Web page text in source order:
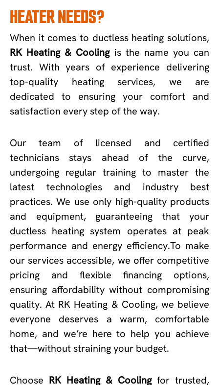
HEATER NEEDS?
When it comes to ductless heating solutions,
RK Heating & Coolingis the name you can
trust. With years of experience delivering
top-quality heating services, we are
dedicated to ensuring your comfort and
satisfaction every step of the way.
Our team of licensed and certified
technicians stays ahead of the curve,
undergoing regular training to master the
latest technologies and industry best
practices. We use only high-quality products
and equipment, guaranteeing that your
ductless heating system operates at peak
performance and energy efficiency.To make
our services accessible, we offer competitive
pricing and flexible financing options,
ensuring affordability without compromising
quality. At RK Heating & Cooling, we believe
everyone deserves a warm, comfortable
home, and we’re here to help you achieve
that—without straining your budget.
Choose RK Heating & Coolingfor trusted,